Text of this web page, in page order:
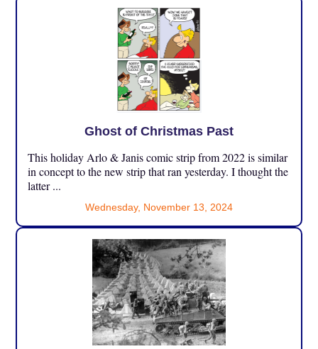
Ghost of Christmas Past
This holiday Arlo & Janis comic strip from 2022 is similar
in concept to the new strip that ran yesterday. I thought the
latter ...
Wednesday, November 13, 2024